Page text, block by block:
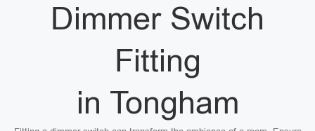
Dimmer Switch
Fitting
in Tongham